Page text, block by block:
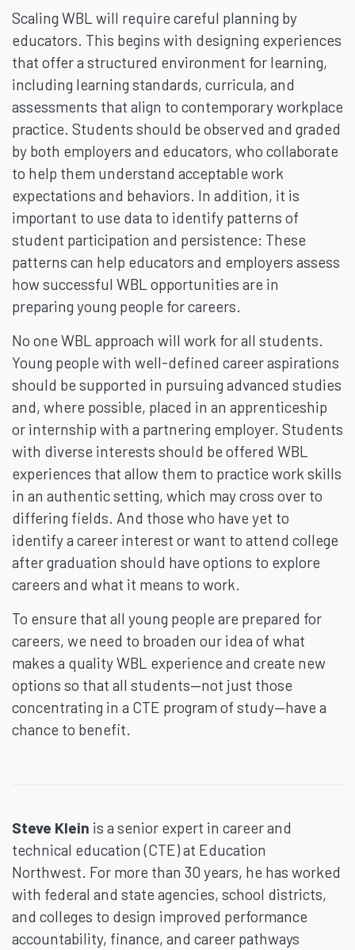
Scaling WBL will require careful planning by
educators. This begins with designing experiences
that offer a structured environment for learning,
including learning standards, curricula, and
assessments that align to contemporary workplace
practice. Students should be observed and graded
by both employers and educators, who collaborate
to help them understand acceptable work
expectations and behaviors. In addition, it is
important to use data to identify patterns of
student participation and persistence: These
patterns can help educators and employers assess
how successful WBL opportunities are in
preparing young people for careers.
No one WBL approach will work for all students.
Young people with well-defined career aspirations
should be supported in pursuing advanced studies
and, where possible, placed in an apprenticeship
or internship with a partnering employer. Students
with diverse interests should be offered WBL
experiences that allow them to practice work skills
in an authentic setting, which may cross over to
differing fields. And those who have yet to
identify a career interest or want to attend college
after graduation should have options to explore
careers and what it means to work.
To ensure that all young people are prepared for
careers, we need to broaden our idea of what
makes a quality WBL experience and create new
options so that all students—not just those
concentrating in a CTE program of study—have a
chance to benefit.
Steve Klein is a senior expert in career and
technical education (CTE) at Education
Northwest. For more than 30 years, he has worked
with federal and state agencies, school districts,
and colleges to design improved performance
accountability, finance, and career pathways